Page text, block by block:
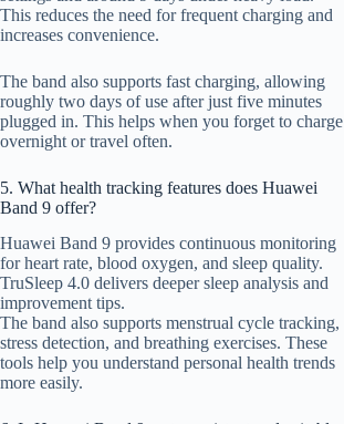
This reduces the need for frequent charging and
increases convenience.
The band also supports fast charging, allowing
roughly two days of use after just five minutes
plugged in. This helps when you forget to charge
overnight or travel often.
5. What health tracking features does Huawei
Band 9 offer?
Huawei Band 9 provides continuous monitoring
for heart rate, blood oxygen, and sleep quality.
TruSleep 4.0 delivers deeper sleep analysis and
improvement tips.
The band also supports menstrual cycle tracking,
stress detection, and breathing exercises. These
tools help you understand personal health trends
more easily.